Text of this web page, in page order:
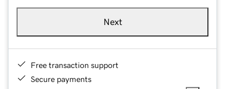
Next
Free transaction support
Secure payments